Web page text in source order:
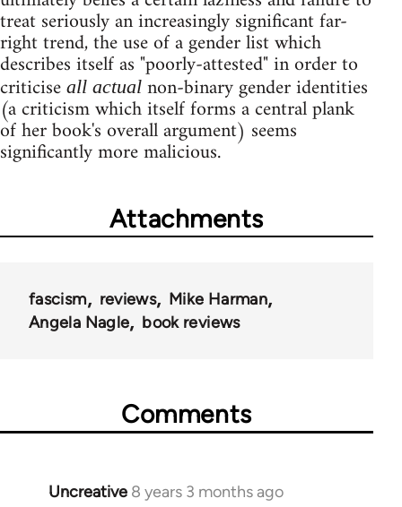
treat seriously an increasingly significant far-
right trend, the use of a gender list which
describes itself as "poorly-attested" in order to
criticise all actual non-binary gender identities
(a criticism which itself forms a central plank
of her book's overall argument) seems
significantly more malicious.
Attachments
fascism reviews
Mike Harman
Angela Nagle
book reviews
Comments
Uncreative 8 years 3 months ago
In